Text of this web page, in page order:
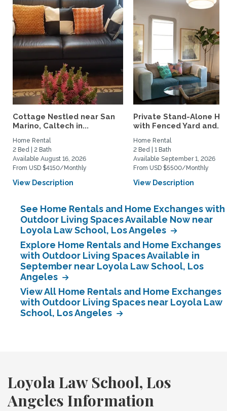
Cottage Nestled near San
Marino, Caltech in...
Home Rental
2 Bed | 2 Bath
Available August 16, 2026
From USD $4150/Monthly
View Description
Private Stand-Alone
with Fenced Yard and...
Home Rental
2 Bed | 1 Bath
Available September 1, 2026
From USD $5500/Monthly
View Description
See Home Rentals and Home Exchanges with
Outdoor Living Spaces Available Now near
Loyola Law School, Los Angeles
Explore Home Rentals and Home Exchanges
with Outdoor Living Spaces Available in
September near Loyola Law School, Los
Angeles
View All Home Rentals and Home Exchanges
with Outdoor Living Spaces near Loyola Law
School, Los Angeles
Loyola Law School, Los
Angeles Information